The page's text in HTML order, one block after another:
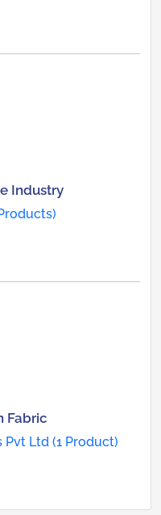
Industry
Fabric
Ltd (1 Product)